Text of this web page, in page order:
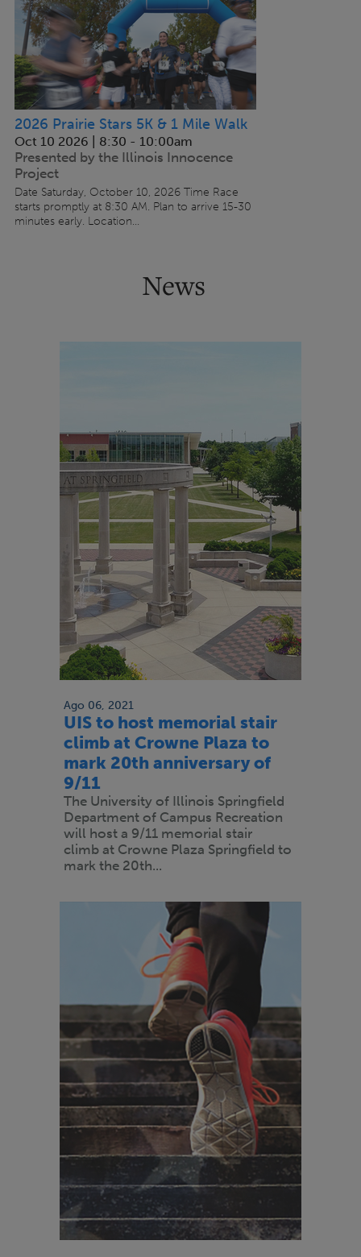
2026 Prairie Stars 5K & 1 Mile Walk
Oct 10 2026 | 8:30 - 10:00am
Presented by the Illinois Innocence
Project
Date Saturday, October 10, 2026 Time Race
starts promptly at 8:30 AM. Plan to arrive 15-30
minutes early. Location...
News
Ago 06, 2021
UIS to host memorial stair
climb at Crowne Plaza to
mark 20th anniversary of
9/11
The University of Illinois Springfield
Department of Campus Recreation
will host a 9/11 memorial stair
climb at Crowne Plaza Springfield to
mark the 20th...